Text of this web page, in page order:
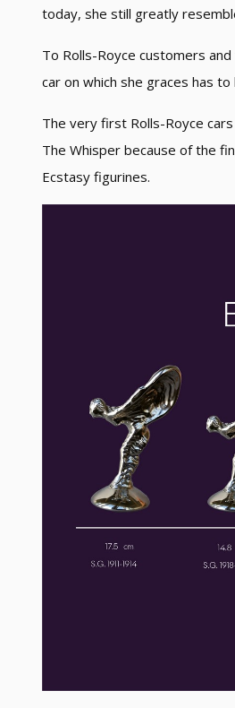
today, she still greatly
To Rolls-Royce customers
car on which she graces has
The very first Rolls-Royce
The Whisper because of the
Ecstasy figurines.